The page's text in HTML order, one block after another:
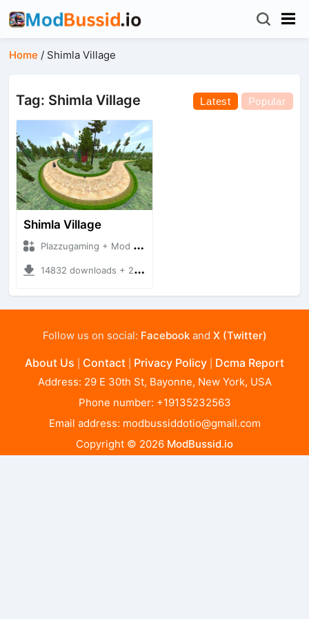
Home / Shimla Village
Tag: Shimla Village Latest Popular
Shimla Village
Plazzugaming + Mod Bussid Maps
14832 downloads + 29.89 MB
Follow us on social: Facebookand X (Twitter)
About Us Contact Privacy Policy Dcma Report
Address: 29 E 30th St, Bayonne, New York, USA
Phone number: +19135232563
Email address: modbussiddotio@gmail.com
Copyright © 2026 ModBussid.io